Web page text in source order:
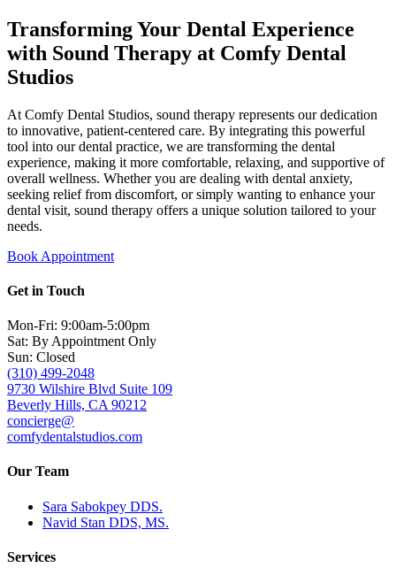
Transforming Your Dental Experience
with Sound Therapy at Comfy Dental
Studios
At Comfy Dental Studios, sound therapy represents our dedication
to innovative, patient-centered care. By integrating this powerful
tool into our dental practice, we are transforming the dental
experience, making it more comfortable, relaxing, and supportive of
overall wellness. Whether you are dealing with dental anxiety,
seeking relief from discomfort, or simply wanting to enhance your
dental visit, sound therapy offers a unique solution tailored to your
needs.
Book Appointment
Get in Touch
Mon-Fri: 9:00am-5:00pm
Sat: By Appointment Only
Sun: Closed
(310) 499-2048
9730 Wilshire Blvd Suite 109
Beverly Hills, CA 90212
concierge@
comfydentalstudios.com
Our Team
Sara Sabokpey DDS.
Navid Stan DDS, MS.
Services